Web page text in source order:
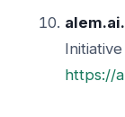
alem.ai.
https://